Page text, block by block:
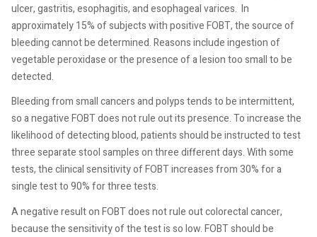
ulcer, gastritis, esophagitis, and esophageal varices. In
approximately 15% of subjects with positive FOBT, the source of
bleeding cannot be determined. Reasons include ingestion of
vegetable peroxidase or the presence of a lesion too small to be
detected.
Bleeding from small cancers and polyps tends to be intermittent,
so a negative FOBT does not rule out its presence. To increase the
likelihood of detecting blood, patients should be instructed to test
three separate stool samples on three different days. With some
tests, the clinical sensitivity of FOBT increases from 30% for a
single test to 90% for three tests.
A negative result on FOBT does not rule out colorectal cancer,
because the sensitivity of the test is so low. FOBT should be